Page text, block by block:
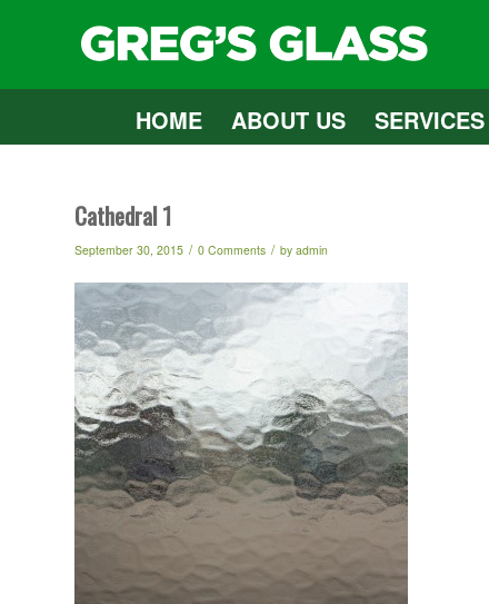
HOME ABOUT US SERVICES
Cathedral 1
September 30, 2015 / 0 Comments / by admin